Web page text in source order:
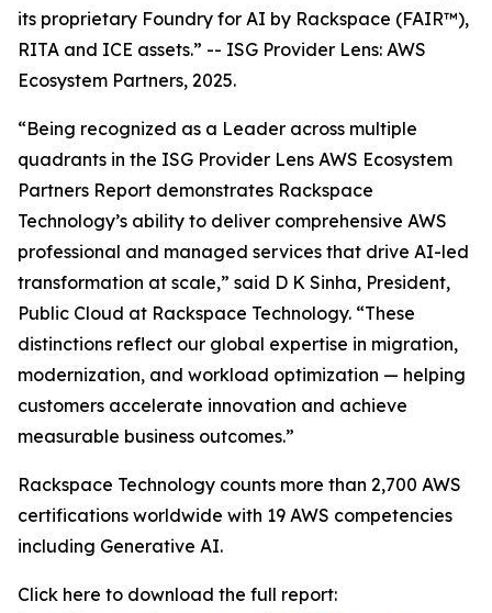
its proprietary Foundry for AI by Rackspace (FAIR™),
RITA and ICE assets.” -- ISG Provider Lens: AWS
Ecosystem Partners, 2025.
“Being recognized as a Leader across multiple
quadrants in the ISG Provider Lens AWS Ecosystem
Partners Report demonstrates Rackspace
Technology’s ability to deliver comprehensive AWS
professional and managed services that drive AI-led
transformation at scale,” said D K Sinha, President,
Public Cloud at Rackspace Technology. “These
distinctions reflect our global expertise in migration,
modernization, and workload optimization — helping
customers accelerate innovation and achieve
measurable business outcomes.”
Rackspace Technology counts more than 2,700 AWS
certifications worldwide with 19 AWS competencies
including Generative AI.
Click here to download the full report: